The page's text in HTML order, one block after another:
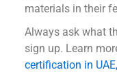
materials in their
Always ask what
sign up. Learn
certification in